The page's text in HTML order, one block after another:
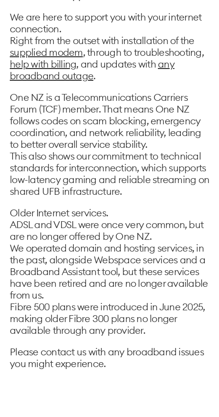
We are here to support you with your internet
connection.
Right from the outset with installation of the
supplied modem, through to troubleshooting,
help with billing, and updates with any
broadband outage.
One NZ is a Telecommunications Carriers
Forum (TCF) member. That means One NZ
follows codes on scam blocking, emergency
coordination, and network reliability, leading
to better overall service stability.
This also shows our commitment to technical
standards for interconnection, which supports
low-latency gaming and reliable streaming on
shared UFB infrastructure.
Older Internet services.
ADSL and VDSL were once very common, but
are no longer offered by One NZ.
We operated domain and hosting services, in
the past, alongside Webspace services and a
Broadband Assistant tool, but these services
have been retired and are no longer available
from us.
Fibre 500 plans were introduced in June 2025,
making older Fibre 300 plans no longer
available through any provider.
Please contact us with any broadband issues
you might experience.